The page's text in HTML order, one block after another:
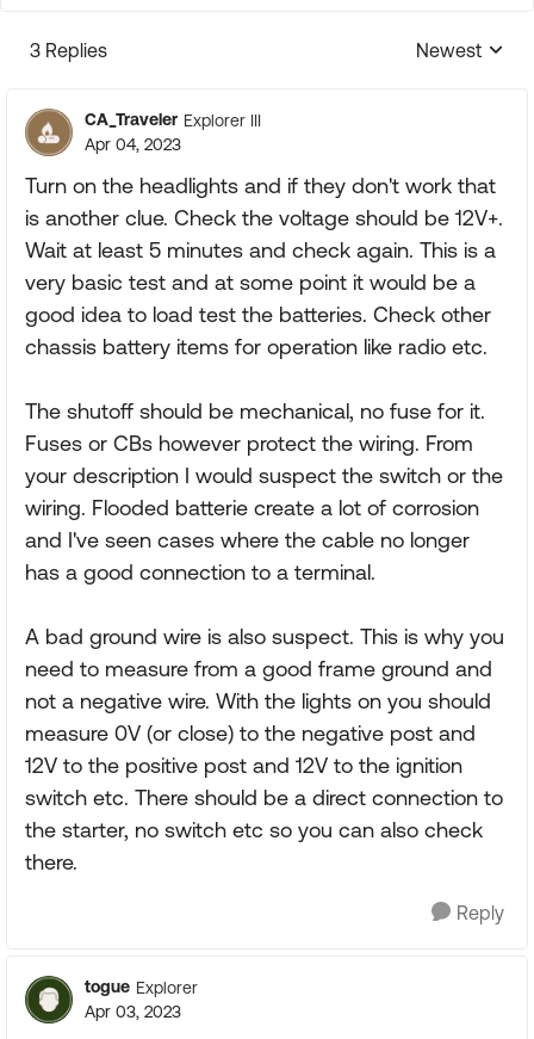
3 Replies
Replies
Newest
CA_Traveler Explorer III
Apr 04, 2023
Turn on the headlights and if they don't work that
is another clue. Check the voltage should be 12V+.
Wait at least 5 minutes and check again. This is a
very basic test and at some point it would be a
good idea to load test the batteries. Check other
chassis battery items for operation like radio etc.
The shutoff should be mechanical, no fuse for it.
Fuses or CBs however protect the wiring. From
your description I would suspect the switch or the
wiring. Flooded batterie create a lot of corrosion
and I've seen cases where the cable no longer
has a good connection to a terminal.
A bad ground wire is also suspect. This is why you
need to measure from a good frame ground and
not a negative wire. With the lights on you should
measure 0V (or close) to the negative post and
12V to the positive post and 12V to the ignition
switch etc. There should be a direct connection to
the starter, no switch etc so you can also check
there.
Reply
togue Explorer
Apr 03, 2023